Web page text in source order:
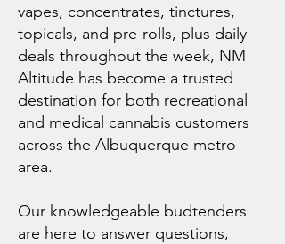
vapes, concentrates, tinctures,
topicals, and pre-rolls, plus daily
deals throughout the week, NM
Altitude has become a trusted
destination for both recreational
and medical cannabis customers
across the Albuquerque metro
area.
Our knowledgeable budtenders
are here to answer questions,